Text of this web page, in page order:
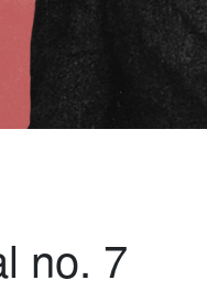
no. 7